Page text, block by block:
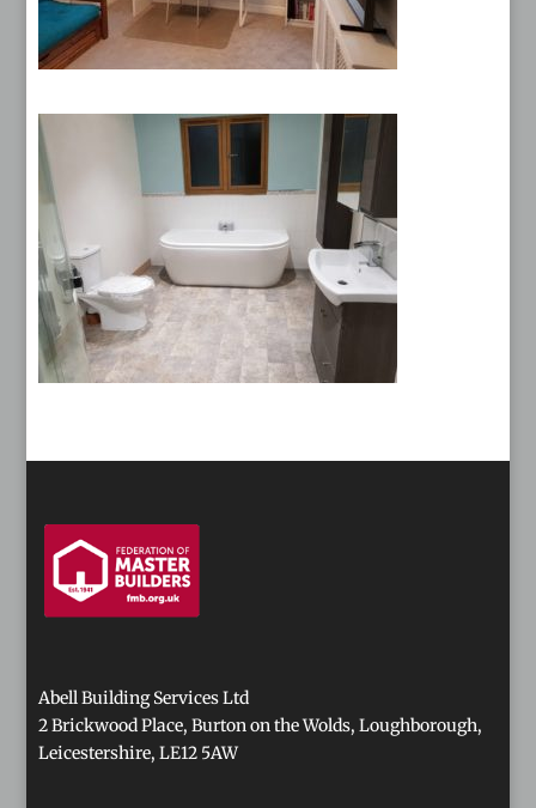
Abell Building Services Ltd
2 Brickwood Place, Burton on the Wolds, Loughborough,
Leicestershire, LE12 5AW